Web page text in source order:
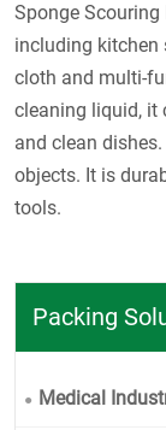
Packing
Medical
Sponge
including kitchen
cloth and multi-
cleaning liquid, it
and clean
objects. It is
tools.